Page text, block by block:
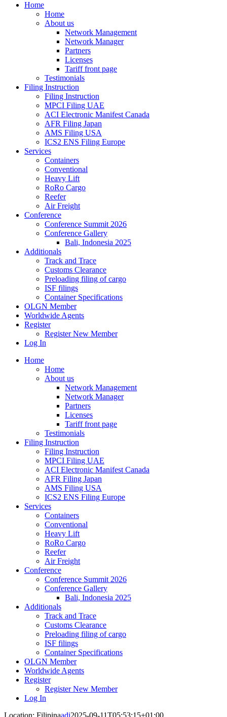
Home
Home
About us
Network Management
Network Manager
Partners
Licenses
Tariff front page
Testimonials
Filing Instruction
Filing Instruction
MPCI Filing UAE
ACI Electronic Manifest Canada
AFR Filing Japan
AMS Filing USA
ICS2 ENS Filing Europe
Services
Containers
Conventional
Heavy Lift
RoRo Cargo
Reefer
Air Freight
Conference
Conference Summit 2026
Conference Gallery
Bali, Indonesia 2025
Additionals
Track and Trace
Customs Clearance
Preloading filing of cargo
ISF filings
Container Specifications
OLGN Member
Worldwide Agents
Register
Register New Member
Log In
Home
Home
About us
Network Management
Network Manager
Partners
Licenses
Tariff front page
Testimonials
Filing Instruction
Filing Instruction
MPCI Filing UAE
ACI Electronic Manifest Canada
AFR Filing Japan
AMS Filing USA
ICS2 ENS Filing Europe
Services
Containers
Conventional
Heavy Lift
RoRo Cargo
Reefer
Air Freight
Conference
Conference Summit 2026
Conference Gallery
Bali, Indonesia 2025
Additionals
Track and Trace
Customs Clearance
Preloading filing of cargo
ISF filings
Container Specifications
OLGN Member
Worldwide Agents
Register
Register New Member
Log In
Location: Filipinaadi2025-09-11T05:53:15+01:00